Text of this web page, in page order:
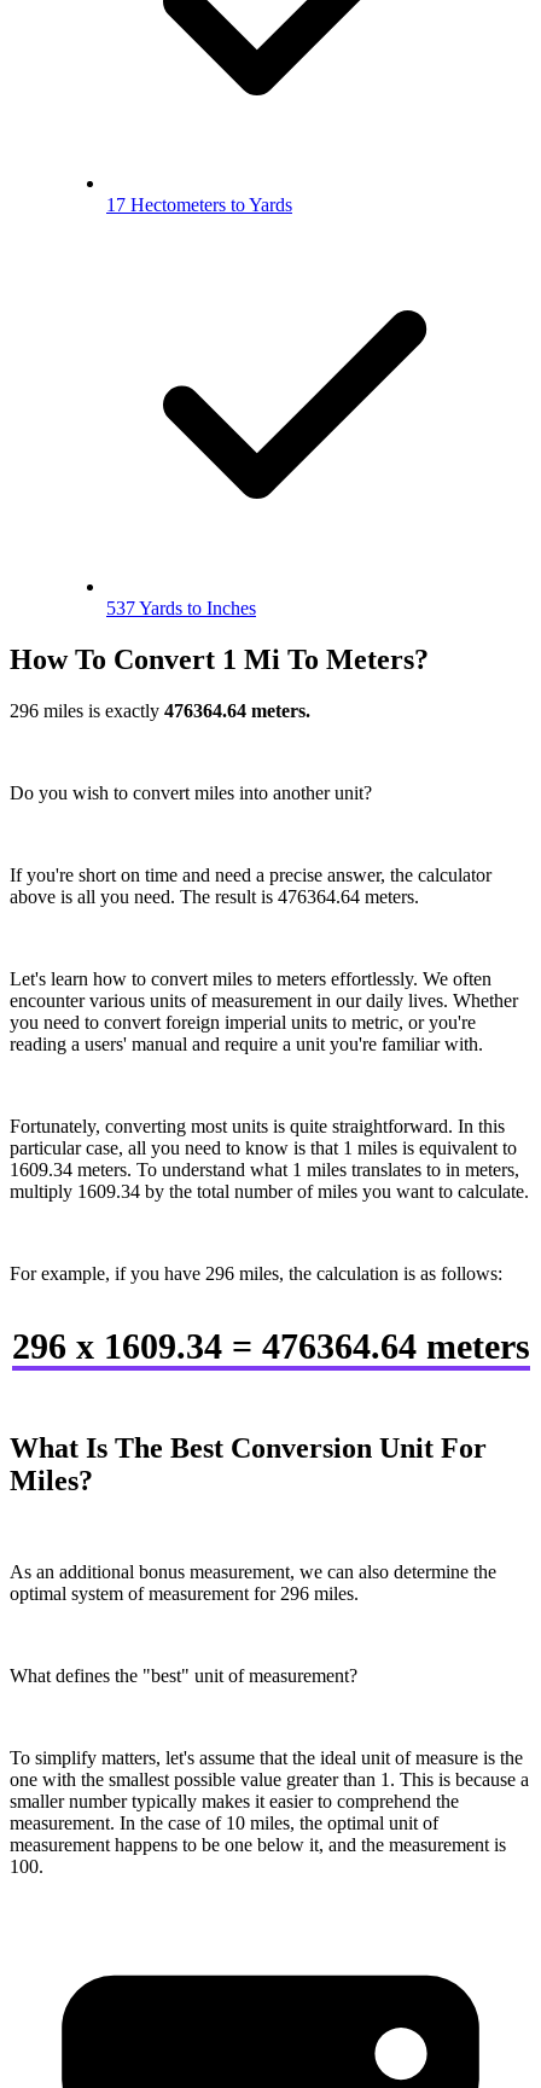
17 Hectometers to Yards
537 Yards to Inches
How To Convert 1 Mi To Meters?
296 miles is exactly 476364.64 meters.
Do you wish to convert miles into another unit?
If you're short on time and need a precise answer, the calculator
above is all you need. The result is 476364.64 meters.
Let's learn how to convert miles to meters effortlessly. We often
encounter various units of measurement in our daily lives. Whether
you need to convert foreign imperial units to metric, or you're
reading a users' manual and require a unit you're familiar with.
Fortunately, converting most units is quite straightforward. In this
particular case, all you need to know is that 1 miles is equivalent to
1609.34 meters. To understand what 1 miles translates to in meters,
multiply 1609.34 by the total number of miles you want to calculate.
For example, if you have 296 miles, the calculation is as follows:
296 x 1609.34 = 476364.64 meters
What Is The Best Conversion Unit For
Miles?
As an additional bonus measurement, we can also determine the
optimal system of measurement for 296 miles.
What defines the "best" unit of measurement?
To simplify matters, let's assume that the ideal unit of measure is the
one with the smallest possible value greater than 1. This is because a
smaller number typically makes it easier to comprehend the
measurement. In the case of 10 miles, the optimal unit of
measurement happens to be one below it, and the measurement is
100.